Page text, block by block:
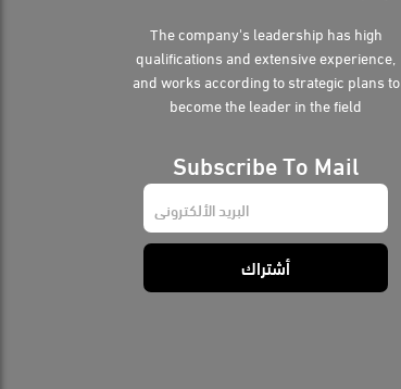
The company's leadership has high
qualifications and extensive experience,
and works according to strategic plans to
become the leader in the field
Subscribe To Mail
E
m
a
i
*
أشتراك